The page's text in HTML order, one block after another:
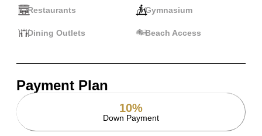
Restaurants Gymnasium
Dining Outlets Beach Access
Payment Plan
10%
Down Payment